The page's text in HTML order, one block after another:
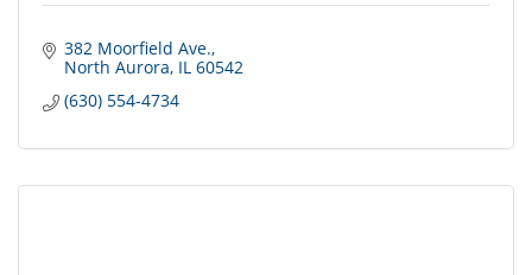
382 Moorfield Ave.
North Aurora IL 60542
(630) 554-4734